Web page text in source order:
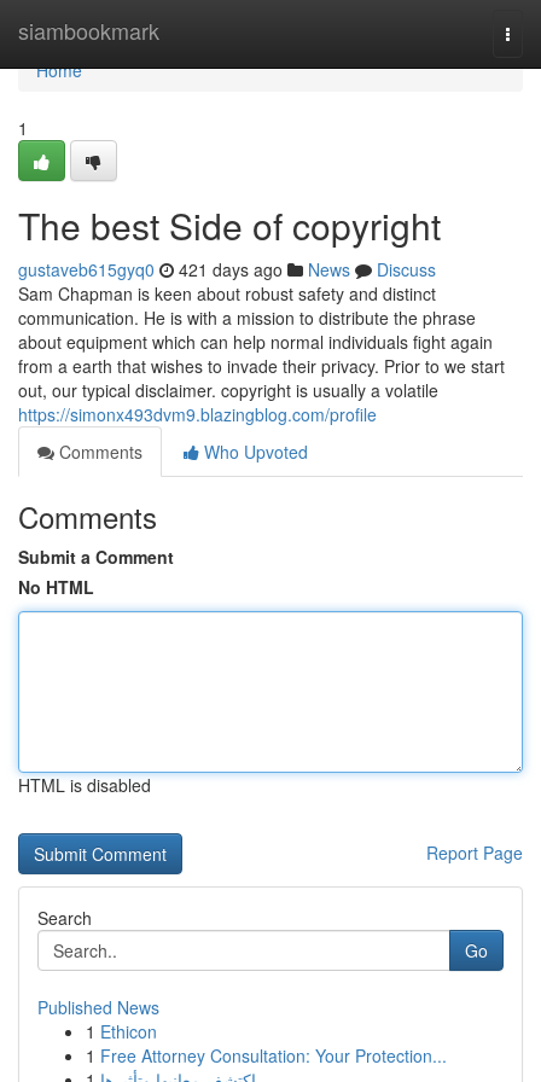
siambookmark
Home
Home
1
The best Side of copyright
gustaveb615gyq0 421 days ago News
Discuss
Sam Chapman is keen about robust safety and distinct
communication. He is with a mission to distribute the phrase
about equipment which can help normal individuals fight again
from a earth that wishes to invade their privacy. Prior to we start
out, our typical disclaimer. copyright is usually a volatile
https://simonx493dvm9.blazingblog.com/profile
Comments
Who Upvoted
Comments
Submit a Comment
No HTML
HTML is disabled
Report Page
Search
Go
Published News
1 Ethicon
1 Free Attorney Consultation: Your Protection...